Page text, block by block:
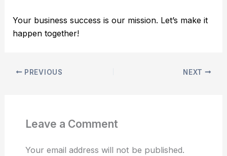
Your business success is our mission. Let’s make it
happen together!
PREVIOUS NEXT
Leave a Comment
Your email address will not be published.